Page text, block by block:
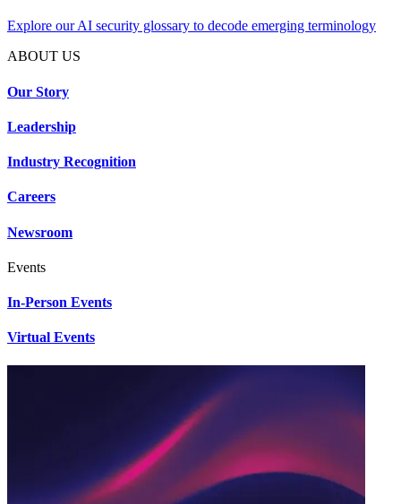
Explore our AI security glossary to decode emerging terminology
ABOUT US
Our Story
Leadership
Industry Recognition
Careers
Newsroom
Events
In-Person Events
Virtual Events